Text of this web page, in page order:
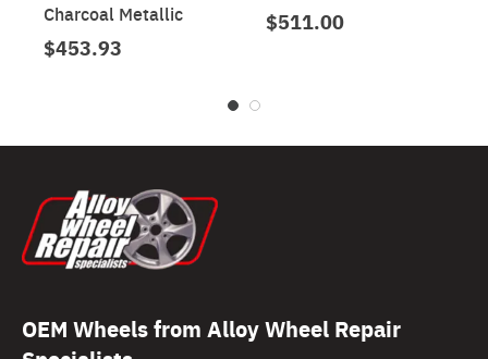
Charcoal Metallic
$453.93
$511.00
OEM Wheels from Alloy Wheel Repair